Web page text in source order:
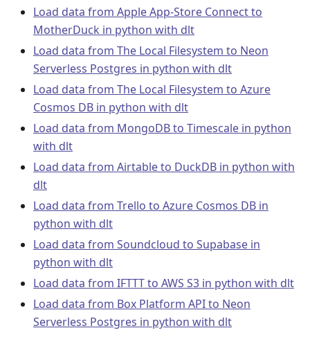
Load data from Apple App-Store Connect to
MotherDuck in python with dlt
Load data from The Local Filesystem to Neon
Serverless Postgres in python with dlt
Load data from The Local Filesystem to Azure
Cosmos DB in python with dlt
Load data from MongoDB to Timescale in python
with dlt
Load data from Airtable to DuckDB in python with
dlt
Load data from Trello to Azure Cosmos DB in
python with dlt
Load data from Soundcloud to Supabase in
python with dlt
Load data from IFTTT to AWS S3 in python with dlt
Load data from Box Platform API to Neon
Serverless Postgres in python with dlt